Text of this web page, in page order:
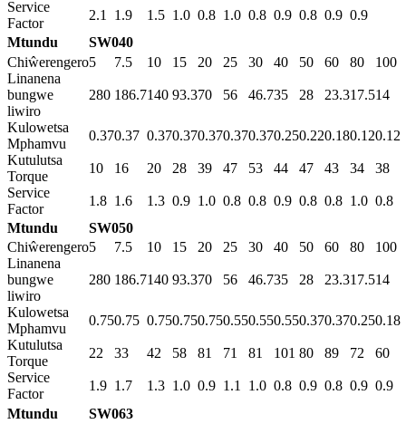
Service
Factor
2.1 1.9 1.5 1.0 0.8 1.0 0.8 0.9 0.8 0.9 0.9
Mtundu
SW040
Chiŵerengero5 7.5 10 15 20 25 30 40 50 60 80
100
Linanena
bungwe
liwiro
280 186.7140 93.370 56 46.735 28 23.317.514
Kulowetsa
Mphamvu
0.370.37 0.370.370.370.370.370.250.220.180.120.12
Kutulutsa
Torque
10 16 20 28 39 47 53 44 47 43 34
38
Service
Factor
1.8 1.6 1.3 0.9 1.0 0.8 0.8 0.9 0.8 0.8 1.0 0.8
Mtundu
SW050
Chiŵerengero5 7.5 10 15 20 25 30 40 50 60 80
100
Linanena
bungwe
liwiro
280 186.7140 93.370 56 46.735 28 23.317.514
Kulowetsa
Mphamvu
0.750.75 0.750.750.750.550.550.550.370.370.250.18
Kutulutsa
Torque
22 33 42 58 81 71 81 101 80 89 72
60
Service
Factor
1.9 1.7 1.3 1.0 0.9 1.1 1.0 0.8 0.9 0.8 0.9 0.9
Mtundu
SW063